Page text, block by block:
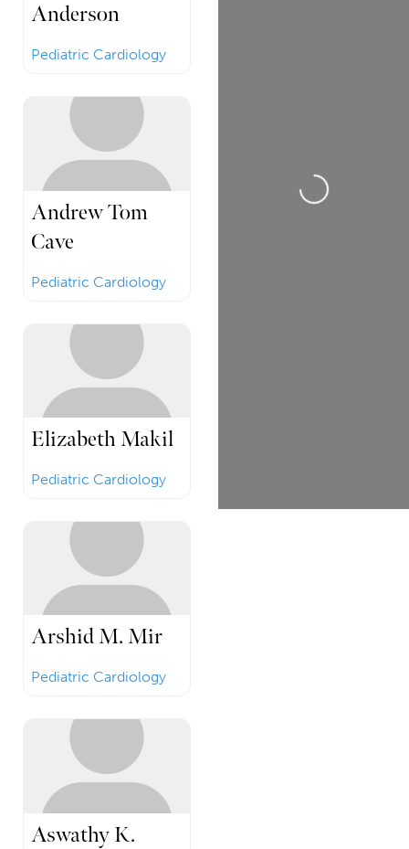
Anderson
Pediatric Cardiology
Andrew Tom
Cave
Pediatric Cardiology
Elizabeth Makil
Pediatric Cardiology
Arshid M. Mir
Pediatric Cardiology
Aswathy K.
Loading...